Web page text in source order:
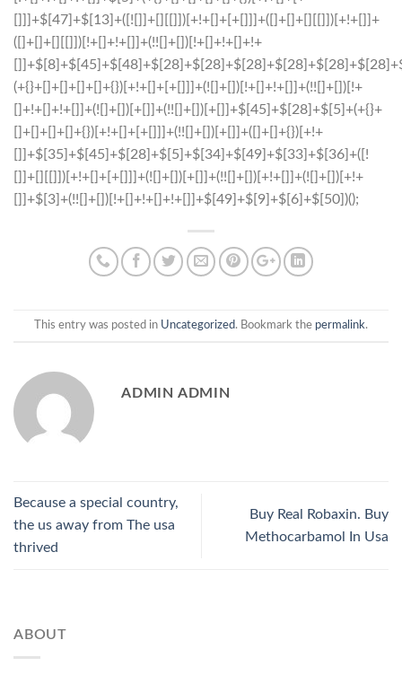
This entry was posted in Uncategorized. Bookmark the permalink.
ADMIN ADMIN
Because a special country,
the us away from The usa
thrived
Buy Real Robaxin. Buy
Methocarbamol In Usa
ABOUT